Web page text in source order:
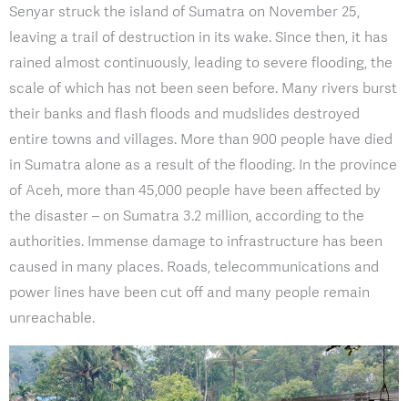
Senyar struck the island of Sumatra on November 25,
leaving a trail of destruction in its wake. Since then, it has
rained almost continuously, leading to severe flooding, the
scale of which has not been seen before. Many rivers burst
their banks and flash floods and mudslides destroyed
entire towns and villages. More than 900 people have died
in Sumatra alone as a result of the flooding. In the province
of Aceh, more than 45,000 people have been affected by
the disaster – on Sumatra 3.2 million, according to the
authorities. Immense damage to infrastructure has been
caused in many places. Roads, telecommunications and
power lines have been cut off and many people remain
unreachable.